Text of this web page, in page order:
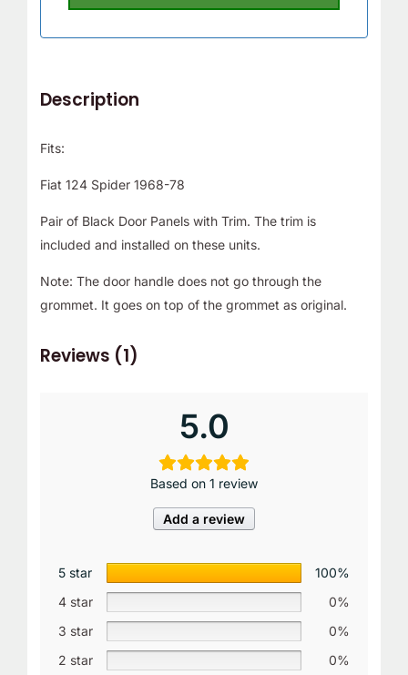
Description
Fits:
Fiat 124 Spider 1968-78
Pair of Black Door Panels with Trim. The trim is
included and installed on these units.
Note: The door handle does not go through the
grommet. It goes on top of the grommet as original.
Reviews (1)
5.0
Based on 1 review
Add a review
5 star
100%
4 star
0%
3 star
0%
2 star
0%